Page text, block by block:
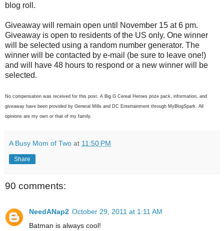
blog roll.
Giveaway will remain open until November 15 at 6 pm.
Giveaway is open to residents of the US only. One winner
will be selected using a random number generator. The
winner will be contacted by e-mail (be sure to leave one!)
and will have 48 hours to respond or a new winner will be
selected.
No compensation was received for this post. A Big G Cereal Heroes prize pack, information, and
giveaway have been provided by General Mills and DC Entertainment through MyBlogSpark. All
opinions are my own or that of my family.
A Busy Mom of Two at 11:50 PM
Share
90 comments:
NeedANap2 October 29, 2011 at 1:11 AM
Batman is always cool!